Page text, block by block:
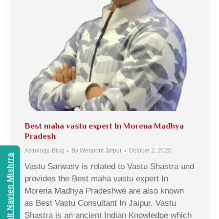
Best maha vastu expert In Morena Madhya
Pradesh
Astrology, Blog By Webprint Jaipur October 2, 2020
Vastu Sarwasv is related to Vastu Shastra and
provides the Best maha vastu expert In
Morena Madhya Pradeshwe are also known
as Best Vastu Consultant In Jaipur. Vastu
Shastra is an ancient Indian Knowledge which
Consult Navien Mishrra